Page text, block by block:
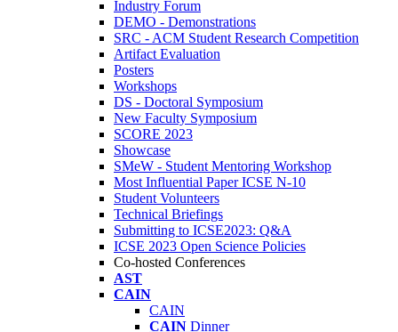
Industry Forum
DEMO - Demonstrations
SRC - ACM Student Research Competition
Artifact Evaluation
Posters
Workshops
DS - Doctoral Symposium
New Faculty Symposium
SCORE 2023
Showcase
SMeW - Student Mentoring Workshop
Most Influential Paper ICSE N-10
Student Volunteers
Technical Briefings
Submitting to ICSE2023: Q&A
ICSE 2023 Open Science Policies
Co-hosted Conferences
AST
CAIN
CAIN
CAIN Dinner